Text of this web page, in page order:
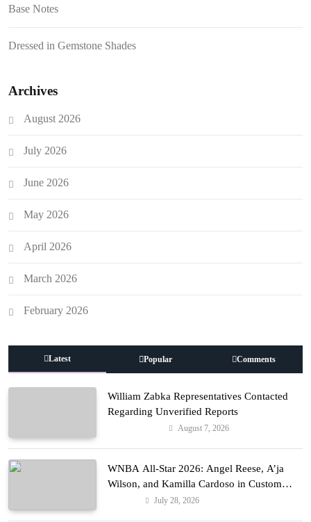
Base Notes
Dressed in Gemstone Shades
Archives
August 2026
July 2026
June 2026
May 2026
April 2026
March 2026
February 2026
Latest Popular Comments
William Zabka Representatives Contacted
Regarding Unverified Reports
August 7, 2026
WNBA All-Star 2026: Angel Reese, A’ja
Wilson, and Kamilla Cardoso in Custom
Lapointe, Nike, and More!
July 28, 2026